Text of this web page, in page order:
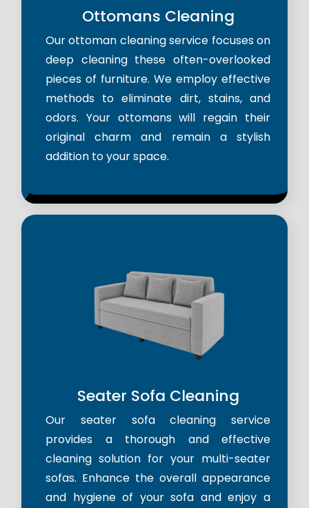
Ottomans Cleaning
Our ottoman cleaning service focuses on
deep cleaning these often-overlooked
pieces of furniture. We employ effective
methods to eliminate dirt, stains, and
odors. Your ottomans will regain their
original charm and remain a stylish
addition to your space.
Seater Sofa Cleaning
Our seater sofa cleaning service
provides a thorough and effective
cleaning solution for your multi-seater
sofas. Enhance the overall appearance
and hygiene of your sofa and enjoy a